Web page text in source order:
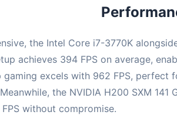
the Intel Core i7-3770K
achieves 394 FPS on average,
excels with 962 FPS,
the NVIDIA H200 SXM
without compromise.